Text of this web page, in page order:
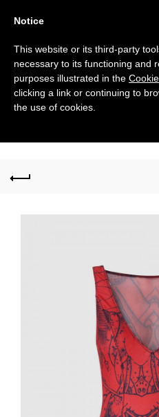
Notice
This website or its third-party
necessary to its functioning and
purposes illustrated in the
clicking a link or continuing to
the use of cookies.